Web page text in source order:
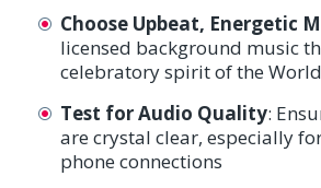
Choose Upbeat, Energetic
licensed background music
celebratory spirit of the
Test for Audio Quality:
are crystal clear, especially
phone connections